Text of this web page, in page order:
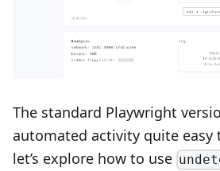
The standard Playwright
automated activity quite easy
let’s explore how to use